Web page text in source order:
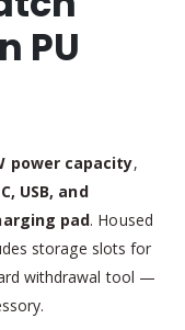
PU
power capacity,
USB, and
pad. Housed
storage slots for
withdrawal tool —